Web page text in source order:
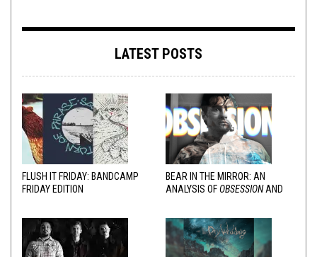
LATEST POSTS
FLUSH IT FRIDAY: BANDCAMP
FRIDAY EDITION
BEAR IN THE MIRROR: AN
ANALYSIS OFOBSESSIONAND